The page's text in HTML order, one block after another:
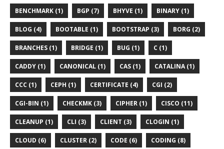
BENCHMARK (1) BGP (7) BHYVE (1) BINARY (1)
BLOG (4) BOOTABLE (1) BOOTSTRAP (3) BORG (2)
BRANCHES (1) BRIDGE (1) BUG (1) C (1)
CADDY (1) CANONICAL (1) CAS (1) CATALINA (1)
CCC (1) CEPH (1) CERTIFICATE (4) CGI (2)
CGI-BIN (1) CHECKMK (3) CIPHER (1) CISCO (11)
CLEANUP (1) CLI (3) CLIENT (3) CLOGIN (1)
CLOUD (6) CLUSTER (2) CODE (6) CODING (8)